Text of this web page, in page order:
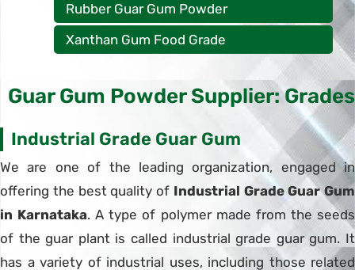
Rubber Guar Gum Powder
Xanthan Gum Food Grade
Guar Gum Powder Supplier: Grades
Industrial Grade Guar Gum
We are one of the leading organization, engaged in
offering the best quality of Industrial Grade Guar Gum
in Karnataka. A type of polymer made from the seeds
of the guar plant is called industrial grade guar gum. It
has a variety of industrial uses, including those related